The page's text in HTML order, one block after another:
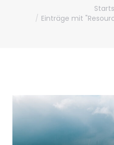
Einträge mit